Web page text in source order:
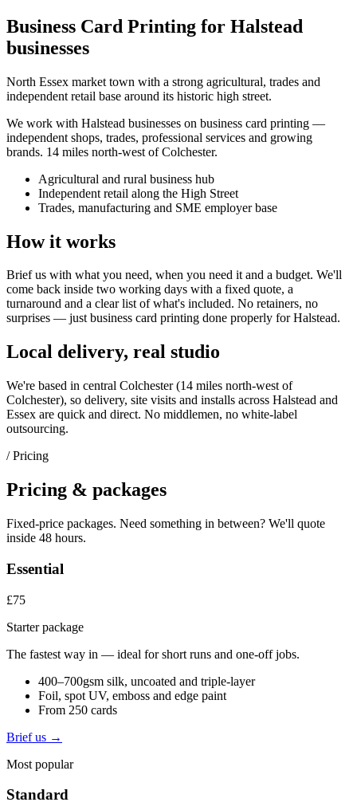
Business Card Printing for Halstead
businesses
North Essex market town with a strong agricultural, trades and
independent retail base around its historic high street.
We work with Halstead businesses on business card printing —
independent shops, trades, professional services and growing
brands. 14 miles north-west of Colchester.
Agricultural and rural business hub
Independent retail along the High Street
Trades, manufacturing and SME employer base
How it works
Brief us with what you need, when you need it and a budget. We'll
come back inside two working days with a fixed quote, a
turnaround and a clear list of what's included. No retainers, no
surprises — justbusiness card printing done properly for Halstead.
Local delivery, real studio
We're based in central Colchester (14 miles north-west of
Colchester), so delivery, site visits and installs across Halstead and
Essex are quick and direct. No middlemen, no white-label
outsourcing.
/ Pricing
Pricing & packages
Fixed-price packages. Need something in between? We'll quote
inside 48 hours.
Essential
£75
Starter package
The fastest way in — ideal for short runs and one-off jobs.
400–700gsm silk, uncoated and triple-layer
Foil, spot UV, emboss and edge paint
From 250 cards
Brief us →
Most popular
Standard